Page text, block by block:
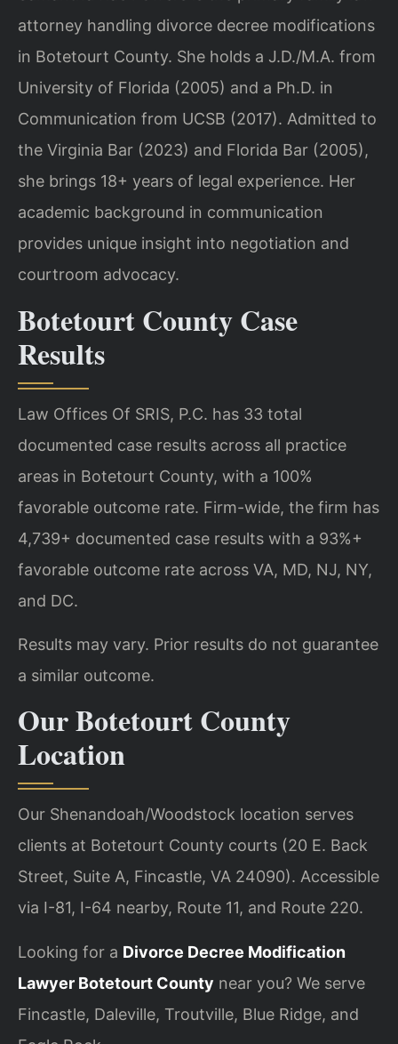
attorney handling divorce decree modifications
in Botetourt County. She holds a J.D./M.A. from
University of Florida (2005) and a Ph.D. in
Communication from UCSB (2017). Admitted to
the Virginia Bar (2023) and Florida Bar (2005),
she brings 18+ years of legal experience. Her
academic background in communication
provides unique insight into negotiation and
courtroom advocacy.
Botetourt County Case
Results
Law Offices Of SRIS, P.C. has 33 total
documented case results across all practice
areas in Botetourt County, with a 100%
favorable outcome rate. Firm-wide, the firm has
4,739+ documented case results with a 93%+
favorable outcome rate across VA, MD, NJ, NY,
and DC.
Results may vary. Prior results do not guarantee
a similar outcome.
Our Botetourt County
Location
Our Shenandoah/Woodstock location serves
clients at Botetourt County courts (20 E. Back
Street, Suite A, Fincastle, VA 24090). Accessible
via I-81, I-64 nearby, Route 11, and Route 220.
Looking for a Divorce Decree Modification
Lawyer Botetourt County near you? We serve
Fincastle, Daleville, Troutville, Blue Ridge, and